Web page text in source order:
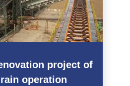
project of
operation